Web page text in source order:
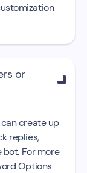
or

create up
replies,
For more
Options